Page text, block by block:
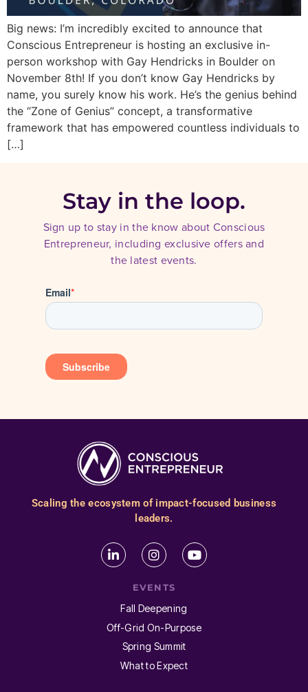
Big news: I’m incredibly excited to announce that
Conscious Entrepreneur is hosting an exclusive in-
person workshop with Gay Hendricks in Boulder on
November 8th! If you don’t know Gay Hendricks by
name, you surely know his work. He’s the genius behind
the “Zone of Genius” concept, a transformative
framework that has empowered countless individuals to
[…]
Stay in the loop.
Sign up to stay in the know about Conscious
Entrepreneur, including exclusive offers and
the latest events.
Scaling the ecosystem of impact-focused business
leaders.
EVENTS
Fall Deepening
Off-Grid On-Purpose
Spring Summit
What to Expect